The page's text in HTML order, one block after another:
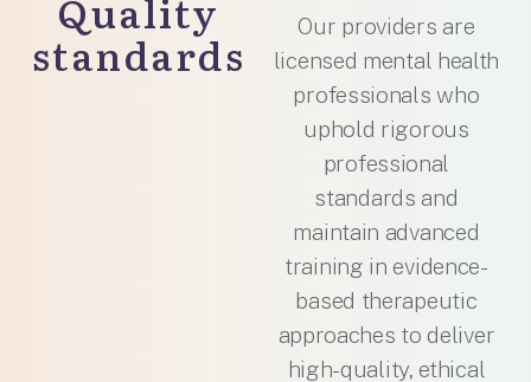
standards
Our providers are
licensed mental health
professionals who
uphold rigorous
professional
standards and
maintain advanced
training in evidence-
based therapeutic
approaches to deliver
high-quality, ethical